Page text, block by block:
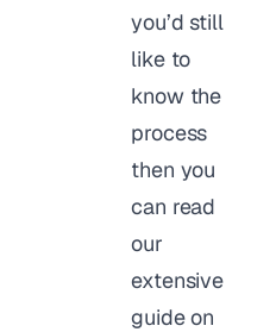
you’d still
like to
know the
process
then you
can read
our
extensive
guide on